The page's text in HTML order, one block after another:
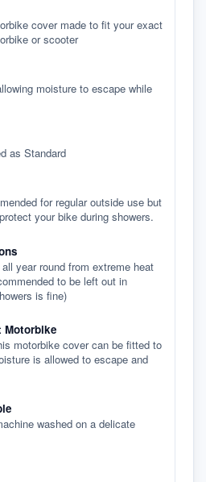
cover made to fit your exact
or scooter
moisture to escape while
as Standard
for regular outside use but
your bike during showers.
year round from extreme heat
to be left out in
is fine)
Motorbike
motorbike cover can be fitted to
is allowed to escape and
washed on a delicate